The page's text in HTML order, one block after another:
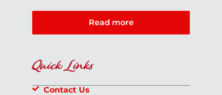
Read more
Quick Links
Contact Us